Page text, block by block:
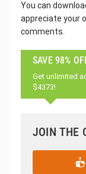
You can
appreciate your
comments.
SAVE 98%
Get unlimited
$4373!
JOIN THE